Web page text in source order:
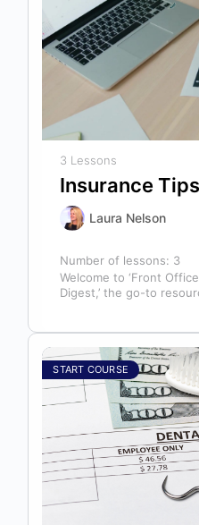
3 Lessons
Insurance Tips
Laura Nelson
Number of lessons: 3
Welcome to ‘Front
Digest,’ the go-to
START COURSE